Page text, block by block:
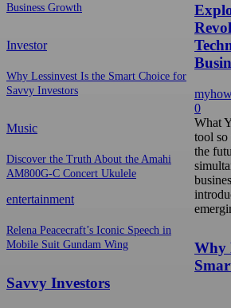
Business Growth
Investor
Why Lessinvest Is the Smart Choice for
Savvy Investors
Music
Discover the Truth About the Amahi
AM800G-C Concert Ukulele
entertainment
Relena Peacecraft’s Iconic Speech in
Mobile Suit Gundam Wing
0
What
tool so
the
Why
Savvy Investors